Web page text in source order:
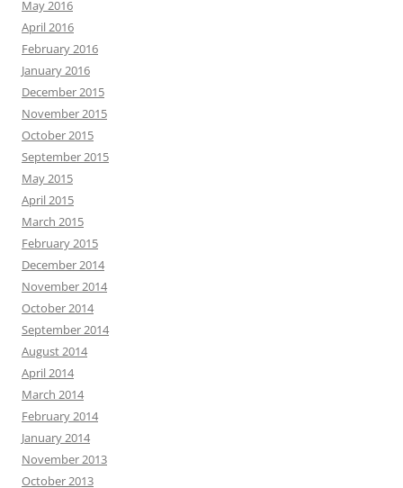
May 2016
April 2016
February 2016
January 2016
December 2015
November 2015
October 2015
September 2015
May 2015
April 2015
March 2015
February 2015
December 2014
November 2014
October 2014
September 2014
August 2014
April 2014
March 2014
February 2014
January 2014
November 2013
October 2013